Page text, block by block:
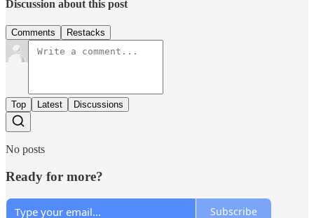
Discussion about this post
Comments Restacks
Top Latest Discussions
No posts
Ready for more?
Subscribe